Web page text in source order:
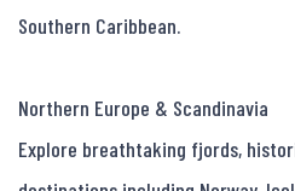
Southern Caribbean.
Northern Europe & Scandinavia
Explore breathtaking fjords,